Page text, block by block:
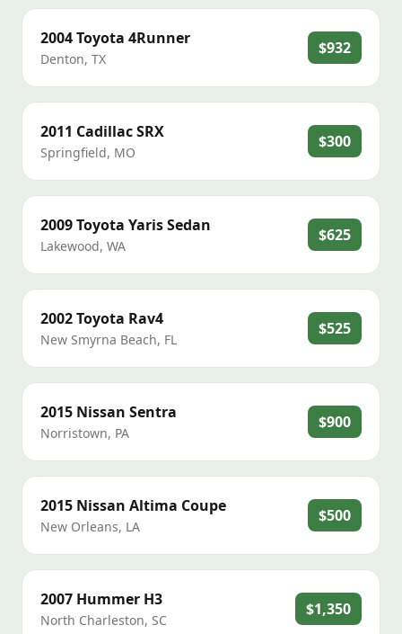
2004Toyota 4Runner
Denton, TX
$932
2011 CadillacSRX
Springfield, MO
$300
2009Toyota Yaris Sedan
Lakewood, WA
$625
2002Toyota Rav4
New Smyrna Beach, FL
$525
2015 Nissan Sentra
Norristown, PA
$900
2015 Nissan Altima Coupe
New Orleans, LA
$500
2007 Hummer H3
North Charleston, SC
$1,350